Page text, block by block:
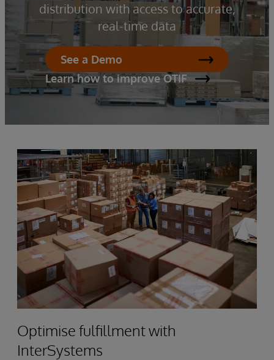
distribution with access to accurate,
real-time data
See a Demo
Learn how to improve OTIF
Optimise fulfillment with
InterSystems